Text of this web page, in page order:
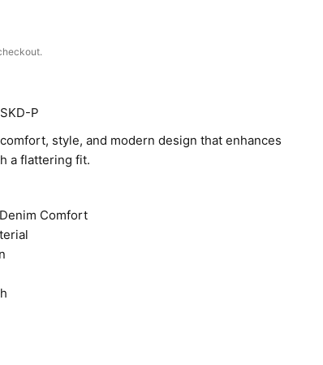
P
style, and modern design that enhances
a flattering fit.
Comfort